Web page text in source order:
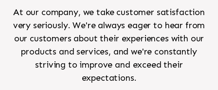
At our company, we take customer satisfaction
very seriously. We're always eager to hear from
our customers about their experiences with our
products and services, and we're constantly
striving to improve and exceed their
expectations.